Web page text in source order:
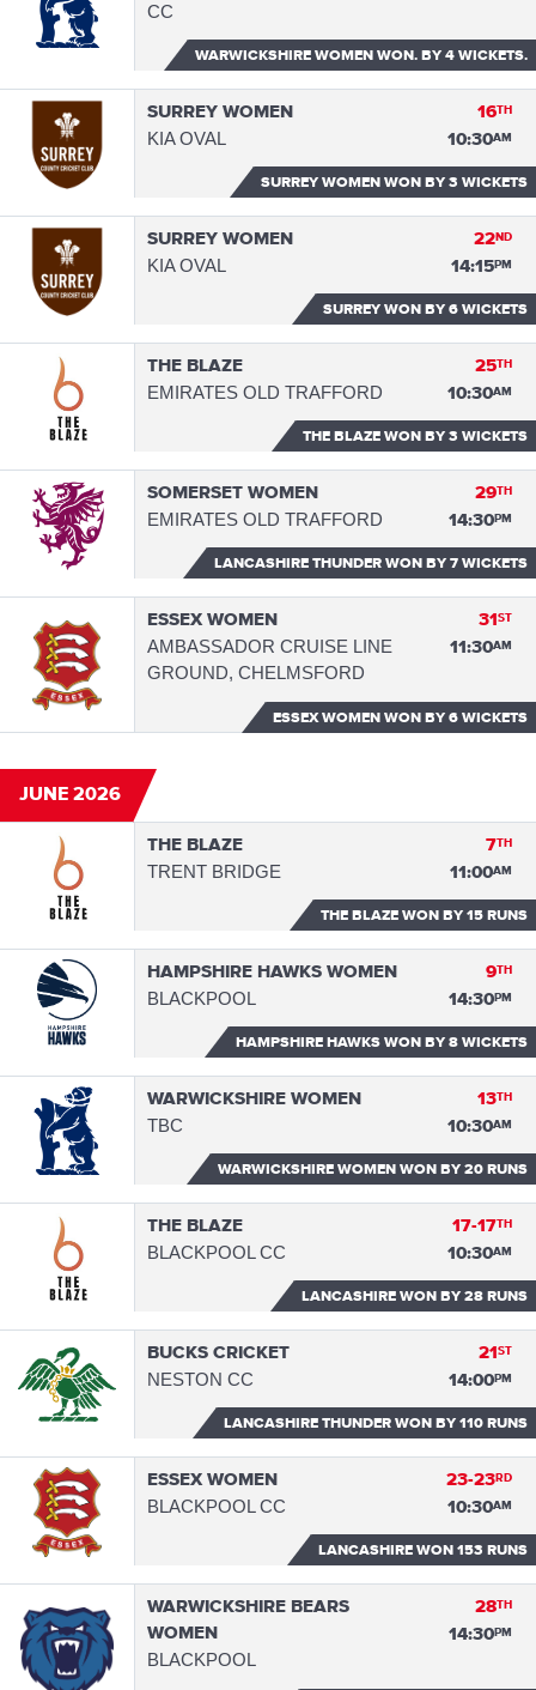
CC
WARWICKSHIRE WOMEN WON.BY 4 WICKETS.
SURREY WOMEN
KIA OVAL
16TH
10:30AM
SURREY WOMEN WONBY 3 WICKETS
SURREY WOMEN
KIA OVAL
22ND
14:15PM
SURREY WONBY 6 WICKETS
THE BLAZE
EMIRATES OLD TRAFFORD
25TH
10:30AM
THE BLAZE WONBY 3 WICKETS
SOMERSET WOMEN
EMIRATES OLD TRAFFORD
29TH
14:30PM
LANCASHIRE THUNDER WONBY 7 WICKETS
ESSEX WOMEN
AMBASSADOR CRUISE LINE
GROUND, CHELMSFORD
31ST
11:30AM
ESSEX WOMEN WONBY 6 WICKETS
JUNE 2026
THE BLAZE
TRENT BRIDGE
7TH
11:00AM
THE BLAZE WONBY 15 RUNS
HAMPSHIRE HAWKS WOMEN
BLACKPOOL
9TH
14:30PM
HAMPSHIRE HAWKS WONBY 8 WICKETS
WARWICKSHIRE WOMEN
TBC
13TH
10:30AM
WARWICKSHIRE WOMEN WONBY 20 RUNS
THE BLAZE
BLACKPOOL CC
17-17TH
10:30AM
LANCASHIRE WONBY 28 RUNS
BUCKS CRICKET
NESTON CC
21ST
14:00PM
LANCASHIRE THUNDER WONBY 110 RUNS
ESSEX WOMEN
BLACKPOOL CC
23-23RD
10:30AM
LANCASHIRE WON153 RUNS
WARWICKSHIRE BEARS
WOMEN
BLACKPOOL
28TH
14:30PM